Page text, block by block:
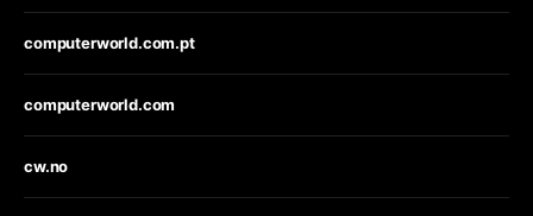
computerworld.com.pt
computerworld.com
cw.no